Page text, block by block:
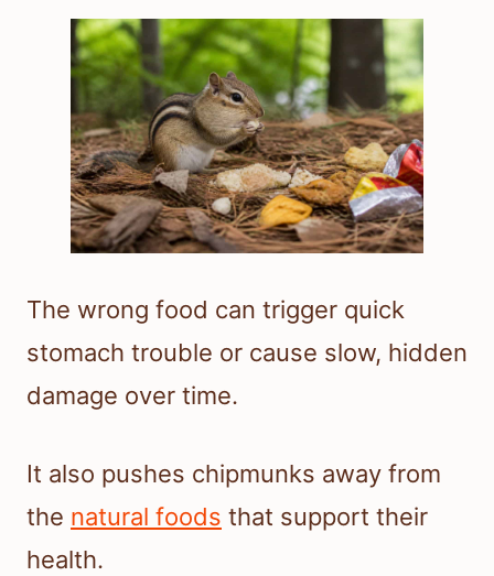
The wrong food can trigger quick
stomach trouble or cause slow, hidden
damage over time.
It also pushes chipmunks away from
the natural foods that support their
health.